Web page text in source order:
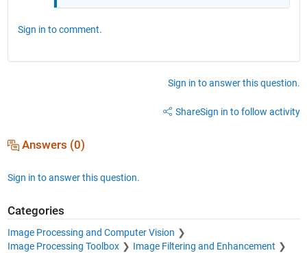
Sign in to comment.
Sign in to answer this question.
ShareSign in to follow activity
Answers (0)
Sign in to answer this question.
Categories
Image Processing and Computer Vision
Image Processing Toolbox
Image Filtering and Enhancement